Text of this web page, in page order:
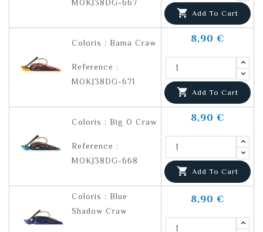
MOKJ38DG-667
 Add To Cart
Coloris : Bama Craw
Reference :
MOKJ38DG-671
8,90 €
 Add To Cart
Coloris : Big O Craw
Reference :
MOKJ38DG-668
8,90 €
 Add To Cart
Coloris : Blue
Shadow Craw
8,90 €